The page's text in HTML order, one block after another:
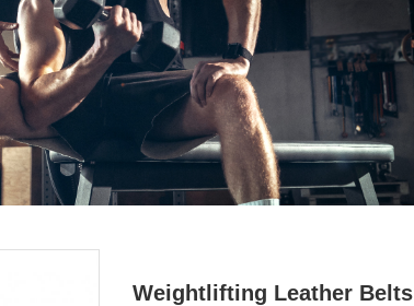
Weightlifting Leather Belts